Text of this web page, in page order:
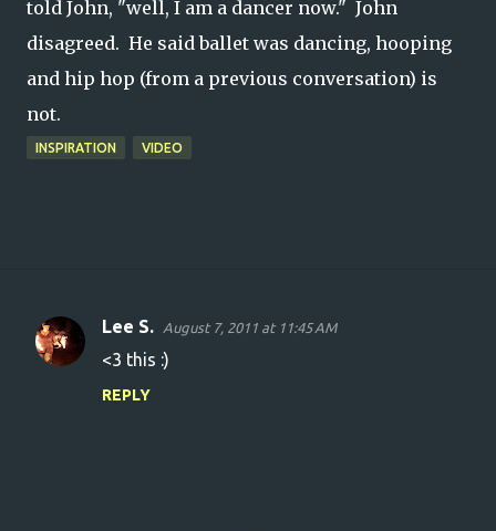
told John, "well, I am a dancer now." John
disagreed. He said ballet was dancing, hooping
and hip hop (from a previous conversation) is
not.
INSPIRATION VIDEO
C
Lee S. August 7, 2011 at 11:45 AM
<3 this :)
REPLY